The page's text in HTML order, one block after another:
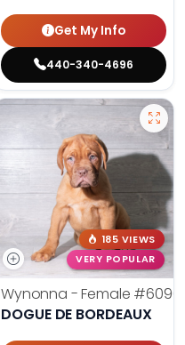
Get My Info
440-340-4696
185 VIEWS
VERY POPULAR
Wynonna - Female #6096
DOGUE DE BORDEAUX